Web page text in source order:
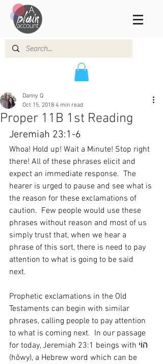
Proper 11B 1st Reading
Danny Q
Oct 15, 2018 4 min read
Jeremiah 23:1-6
Whoa! Hold up! Wait a Minute! Stop right
there! All of these phrases elicit and
expect an immediate response.  The
hearer is urged to pause and see what is
the reason for these exclamations of
caution.  Few people would use these
phrases without reason and most of us
simply trust that, when we hear a
phrase of this sort, there is need to pay
attention to what is going to be said
next.
Prophetic exclamations in the Old
Testaments can begin with similar
phrases, calling people to pay attention
to what is coming next.  In our passage
for today, Jeremiah 23:1 beings with הוֹי
(hôwy), a Hebrew word which can be